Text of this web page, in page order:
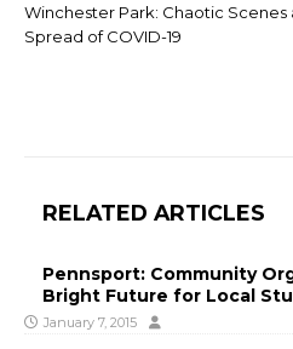
Winchester Park: Chaotic Scenes
Spread of COVID-19
RELATED ARTICLES
Pennsport: Community
Bright Future for Local
January 7, 2015